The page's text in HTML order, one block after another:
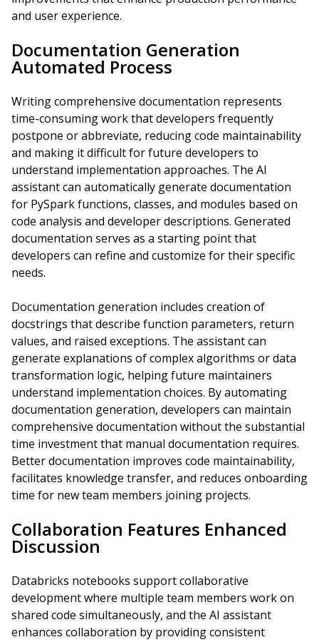
and user experience.
Documentation Generation
Automated Process
Writing comprehensive documentation represents
time-consuming work that developers frequently
postpone or abbreviate, reducing code maintainability
and making it difficult for future developers to
understand implementation approaches. The AI
assistant can automatically generate documentation
for PySpark functions, classes, and modules based on
code analysis and developer descriptions. Generated
documentation serves as a starting point that
developers can refine and customize for their specific
needs.
Documentation generation includes creation of
docstrings that describe function parameters, return
values, and raised exceptions. The assistant can
generate explanations of complex algorithms or data
transformation logic, helping future maintainers
understand implementation choices. By automating
documentation generation, developers can maintain
comprehensive documentation without the substantial
time investment that manual documentation requires.
Better documentation improves code maintainability,
facilitates knowledge transfer, and reduces onboarding
time for new team members joining projects.
Collaboration Features Enhanced
Discussion
Databricks notebooks support collaborative
development where multiple team members work on
shared code simultaneously, and the AI assistant
enhances collaboration by providing consistent